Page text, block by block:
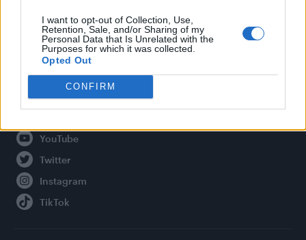
I want to opt-out of Collection, Use,
Retention, Sale, and/or Sharing of my
Personal Data that Is Unrelated with the
Purposes for which it was collected.
Opted Out
CONFIRM
Adjust Your Privacy Preferences
Connect With Us
YouTube